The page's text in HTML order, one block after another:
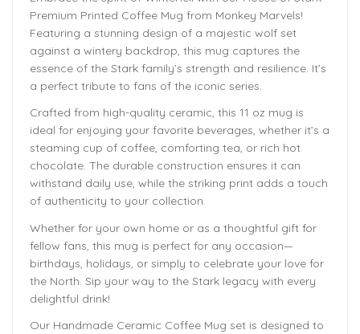
Premium Printed Coffee Mug from Monkey Marvels!
Featuring a stunning design of a majestic wolf set
against a wintery backdrop, this mug captures the
essence of the Stark family’s strength and resilience. It’s
a perfect tribute to fans of the iconic series.
Crafted from high-quality ceramic, this 11 oz mug is
ideal for enjoying your favorite beverages, whether it’s a
steaming cup of coffee, comforting tea, or rich hot
chocolate. The durable construction ensures it can
withstand daily use, while the striking print adds a touch
of authenticity to your collection.
Whether for your own home or as a thoughtful gift for
fellow fans, this mug is perfect for any occasion—
birthdays, holidays, or simply to celebrate your love for
the North. Sip your way to the Stark legacy with every
delightful drink!
Our Handmade Ceramic Coffee Mug set is designed to